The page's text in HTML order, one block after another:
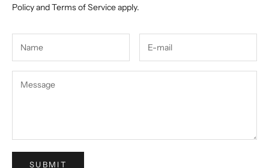
PolicyandTerms of Serviceapply.
SUBMIT